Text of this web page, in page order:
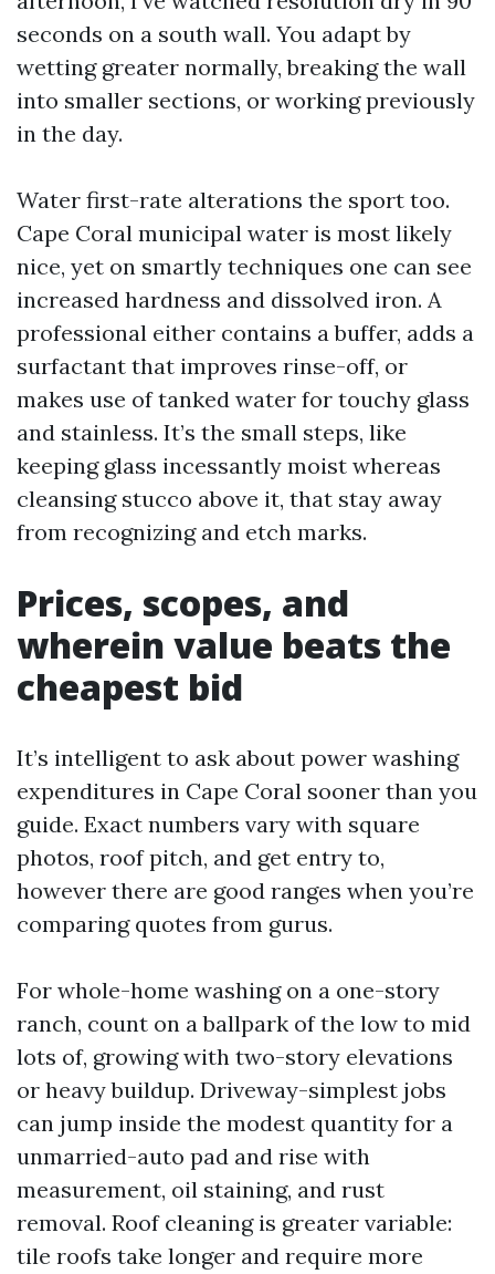
seconds on a south wall. You adapt by
wetting greater normally, breaking the wall
into smaller sections, or working previously
in the day.
Water first-rate alterations the sport too.
Cape Coral municipal water is most likely
nice, yet on smartly techniques one can see
increased hardness and dissolved iron. A
professional either contains a buffer, adds a
surfactant that improves rinse-off, or
makes use of tanked water for touchy glass
and stainless. It’s the small steps, like
keeping glass incessantly moist whereas
cleansing stucco above it, that stay away
from recognizing and etch marks.
Prices, scopes, and
wherein value beats the
cheapest bid
It’s intelligent to ask about power washing
expenditures in Cape Coral sooner than you
guide. Exact numbers vary with square
photos, roof pitch, and get entry to,
however there are good ranges when you’re
comparing quotes from gurus.
For whole-home washing on a one-story
ranch, count on a ballpark of the low to mid
lots of, growing with two-story elevations
or heavy buildup. Driveway-simplest jobs
can jump inside the modest quantity for a
unmarried-auto pad and rise with
measurement, oil staining, and rust
removal. Roof cleaning is greater variable:
tile roofs take longer and require more